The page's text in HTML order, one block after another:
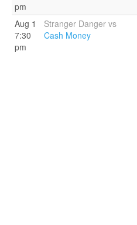
pm
Aug 1
7:30
pm
Stranger Danger vs
Cash Money